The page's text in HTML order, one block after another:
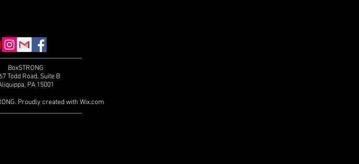
BoxSTRONG
Todd Road, Suite B
PA 15001
Proudly created with Wix.com